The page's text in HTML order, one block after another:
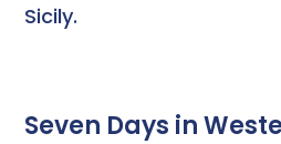
Sicily.
Seven Days in